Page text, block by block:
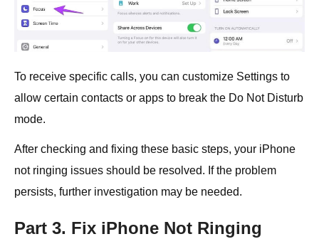
To receive specific calls, you can customize Settings to
allow certain contacts or apps to break the Do Not Disturb
mode.
After checking and fixing these basic steps, your iPhone
not ringing issues should be resolved. If the problem
persists, further investigation may be needed.
Part 3. Fix iPhone Not Ringing